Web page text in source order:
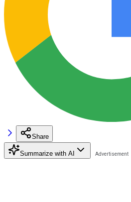
Share
Summarize with AI